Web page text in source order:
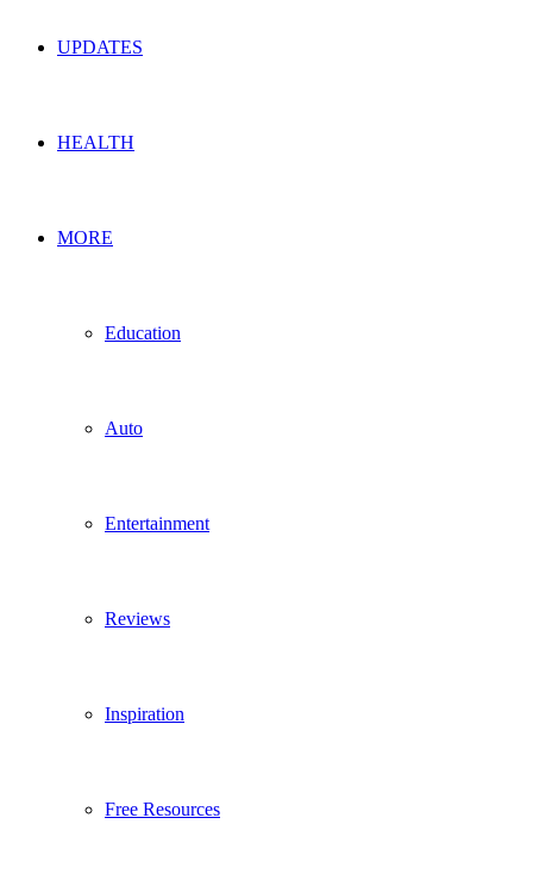
UPDATES
HEALTH
MORE
Education
Auto
Entertainment
Reviews
Inspiration
Free Resources